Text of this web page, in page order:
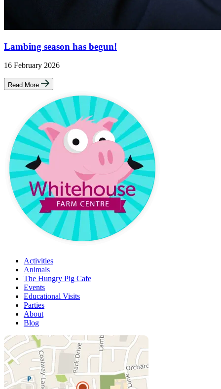
Lambing season has begun!
16 February 2026
Read More
Activities
Animals
The Hungry Pig Cafe
Events
Educational Visits
Parties
About
Blog